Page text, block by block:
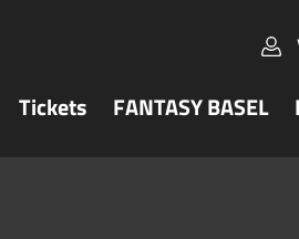
Tickets FANTASY BASEL